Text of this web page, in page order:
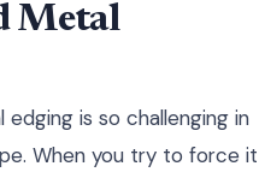
Metal
is so challenging in
When you try to force it